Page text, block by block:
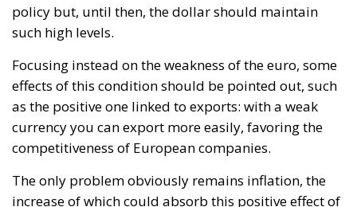
The only problem obviously remains inflation, the
increase of which could absorb this positive effect of
exchange rate examined so far, it should be
remembered that the United States represented in
2021 for Italy, for example, the third destination
market for the export of the fashion, accessories,
mechanics and agri-food sectors, for a value of
approximately sixty billion dollars but, on the other
hand, of course, imports are more expensive. In this